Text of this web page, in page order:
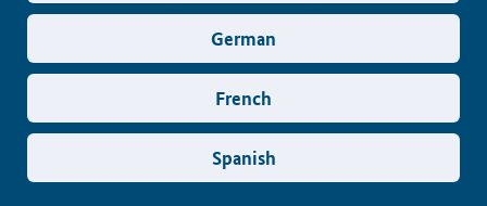
German
French
Spanish